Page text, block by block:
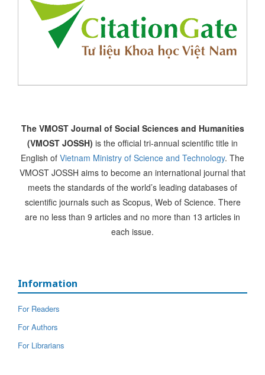
The VMOST Journal of Social Sciences and Humanities
(VMOST JOSSH) is the official tri-annual scientific title in
English of Vietnam Ministry of Science and Technology. The
VMOST JOSSH aims to become an international journal that
meets the standards of the world’s leading databases of
scientific journals such as Scopus, Web of Science. There
are no less than 9 articles and no more than 13 articles in
each issue.
Information
For Readers
For Authors
For Librarians